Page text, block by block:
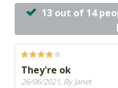
13 out of 14
They're ok
26/06/2021, By Janet